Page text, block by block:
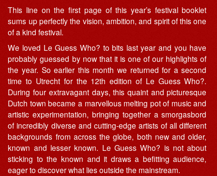
This line on the first page of this year’s festival booklet
sums up perfectly the vision, ambition, and spirit of this one
of a kind festival.
We loved Le Guess Who? to bits last year and you have
probably guessed by now that it is one of our highlights of
the year. So earlier this month we returned for a second
time to Utrecht for the 12th edition of Le Guess Who?.
During four extravagant days, this quaint and picturesque
Dutch town became a marvellous melting pot of music and
artistic experimentation, bringing together a smorgasbord
of incredibly diverse and cutting-edge artists of all different
backgrounds from across the globe, both new and older,
known and lesser known. Le Guess Who? is not about
sticking to the known and it draws a befitting audience,
eager to discover what lies outside the mainstream.